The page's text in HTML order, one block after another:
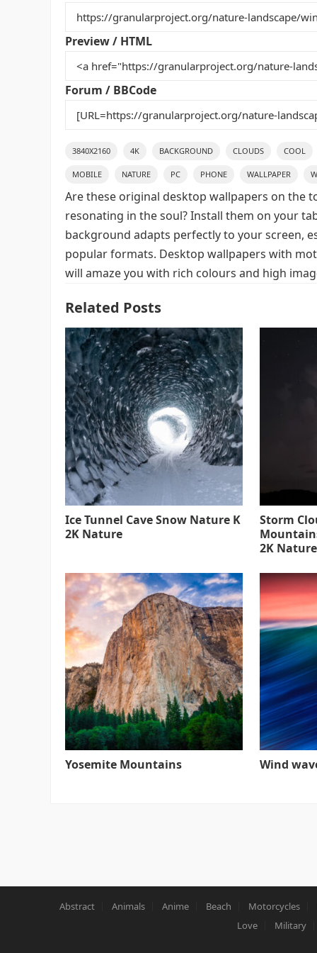
b
o
o
k
st r t
Preview / HTML
Forum / BBCode
3840X2160 4K BACKGROUND CLOUDS COOL
MOBILE NATURE PC PHONE WALLPAPER
Are these original desktop wallpapers on the
resonating in the soul? Install them on your
background adapts perfectly to your screen,
popular formats. Desktop wallpapers with
will amaze you with rich colours and high
Related Posts
Ice Tunnel Cave Snow Nature K
2K Nature
Storm
2K Nature
Yosemite Mountains Wind
Abstract Animals Anime Beach Motorcycles
Love
Military